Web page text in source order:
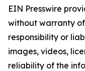
EIN Presswire
without warranty
responsibility or
images, videos,
reliability of the